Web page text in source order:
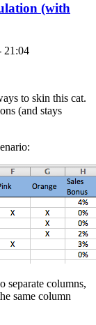
(with
21:04
to skin this cat.
(and stays
separate columns,
same column